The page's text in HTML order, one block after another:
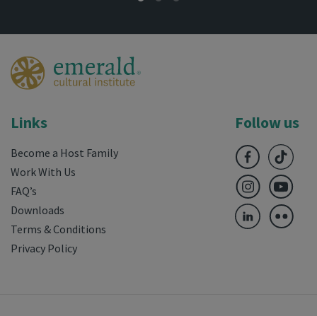
Links
Become a Host Family
Work With Us
FAQ’s
Downloads
Terms & Conditions
Privacy Policy
Follow us